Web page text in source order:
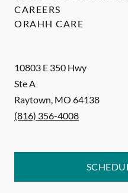
10803 E 350 Hwy
Ste A
Raytown, MO 64138
(816) 356-4008
CAREERS
ORAHH CARE